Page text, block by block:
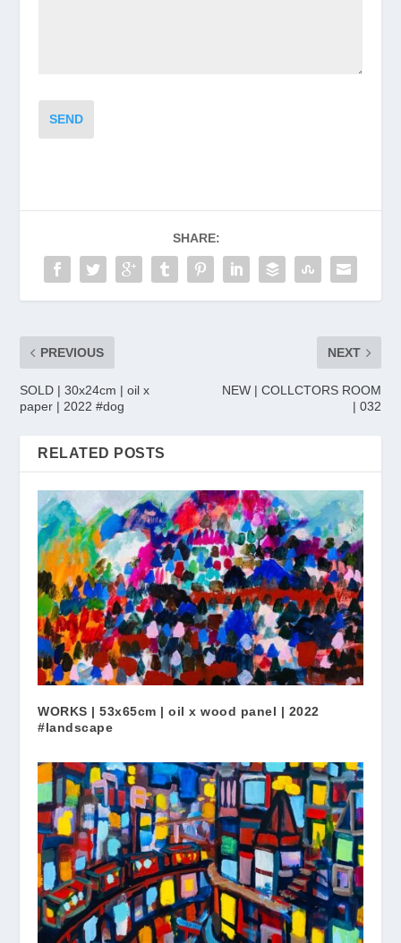
SEND
SHARE:
PREVIOUS
SOLD | 30x24cm | oil x
paper | 2022 #dog
NEXT
NEW | COLLCTORS ROOM
| 032
RELATED POSTS
WORKS | 53x65cm | oil x wood panel | 2022
#landscape